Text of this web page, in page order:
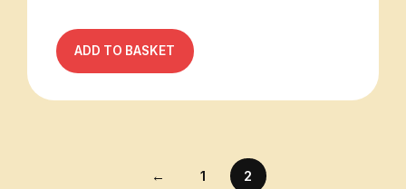
ADD TO BASKET
← 1 2